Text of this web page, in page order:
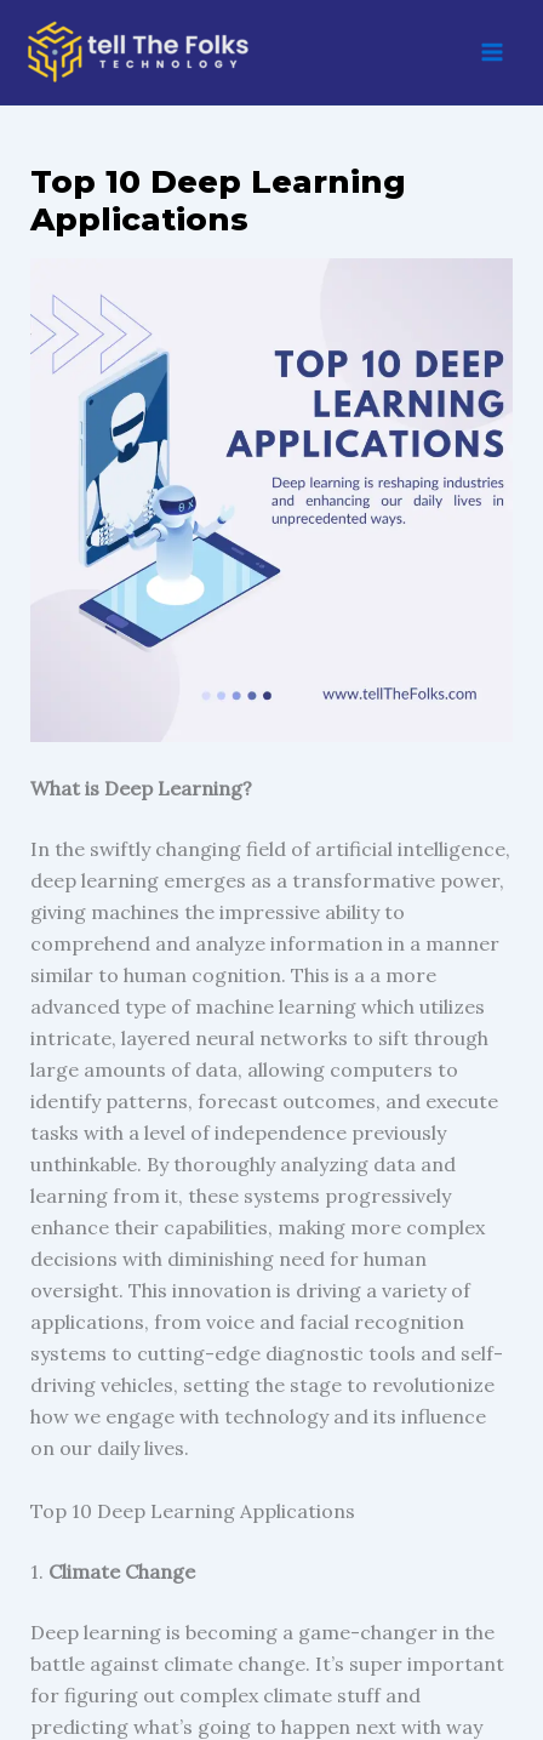
content
Top 10 Deep Learning
Applications
What is Deep Learning?
In the swiftly changing field of artificial intelligence,
deep learning emerges as a transformative power,
giving machines the impressive ability to
comprehend and analyze information in a manner
similar to human cognition. This is a a more
advanced type of machine learning which utilizes
intricate, layered neural networks to sift through
large amounts of data, allowing computers to
identify patterns, forecast outcomes, and execute
tasks with a level of independence previously
unthinkable. By thoroughly analyzing data and
learning from it, these systems progressively
enhance their capabilities, making more complex
decisions with diminishing need for human
oversight. This innovation is driving a variety of
applications, from voice and facial recognition
systems to cutting-edge diagnostic tools and self-
driving vehicles, setting the stage to revolutionize
how we engage with technology and its influence
on our daily lives.
Top 10 Deep Learning Applications
1. Climate Change
Deep learning is becoming a game-changer in the
battle against climate change. It’s super important
for figuring out complex climate stuff and
predicting what’s going to happen next with way